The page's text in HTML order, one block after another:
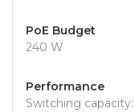
PoE Budget
240 W
Performance
Switching